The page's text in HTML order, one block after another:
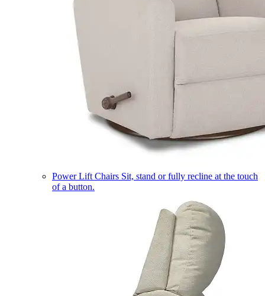
Power Lift Chairs Sit, stand or fully recline at the touch
of a button.